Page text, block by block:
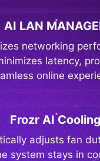
AI LAN
networking
latency,
online
Frozr AI Cooling
adjusts fan
system stays in